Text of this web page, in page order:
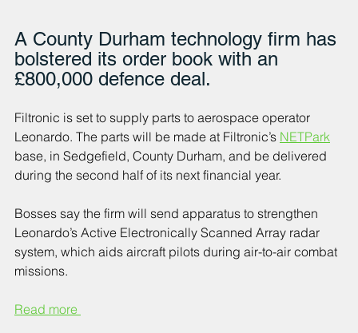
A County Durham technology firm has
bolstered its order book with an
£800,000 defence deal.
Filtronic is set to supply parts to aerospace operator
Leonardo. The parts will be made at Filtronic’s NETPark
base, in Sedgefield, County Durham, and be delivered
during the second half of its next financial year.
Bosses say the firm will send apparatus to strengthen
Leonardo’s Active Electronically Scanned Array radar
system, which aids aircraft pilots during air-to-air combat
missions.
Read more